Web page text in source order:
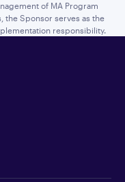
of MA Program
the Sponsor serves as the
responsibility.